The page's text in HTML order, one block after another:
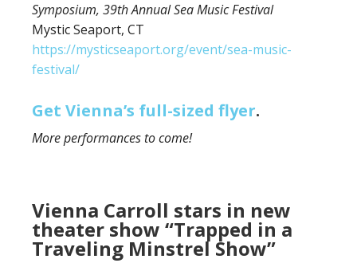
Symposium, 39th Annual Sea Music Festival
Mystic Seaport, CT
https://mysticseaport.org/event/sea-music-
festival/
Get Vienna’s full-sized flyer.
More performances to come!
Vienna Carroll stars in new
theater show “Trapped in a
Traveling Minstrel Show”